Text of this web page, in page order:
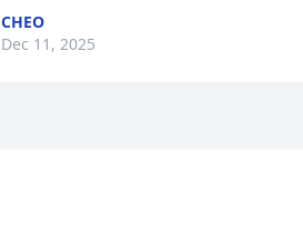
CHEO
Dec 11, 2025